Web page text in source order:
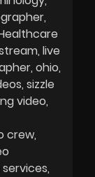
live
ohio
sizzle
video
crew